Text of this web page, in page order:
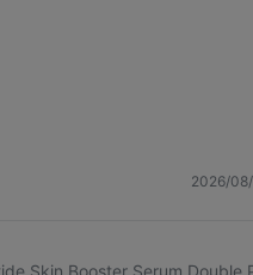
2026/